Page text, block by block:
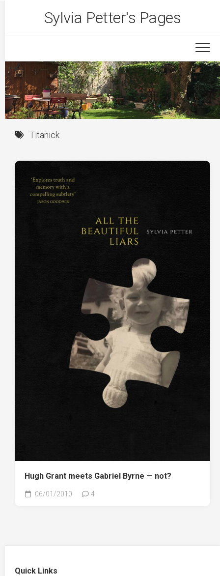
Sylvia Petter's Pages
Titanick
Hugh Grant meets Gabriel Byrne — not?
06/01/2010 4
Quick Links